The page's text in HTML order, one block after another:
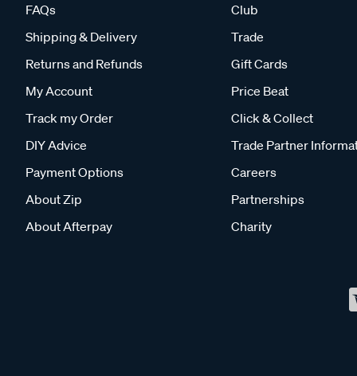
FAQs
Shipping & Delivery
Returns and Refunds
My Account
Track my Order
DIY Advice
Payment Options
About Zip
About Afterpay
Club
Trade
Gift Cards
Price Beat
Click & Collect
Trade Partner
Careers
Partnerships
Charity